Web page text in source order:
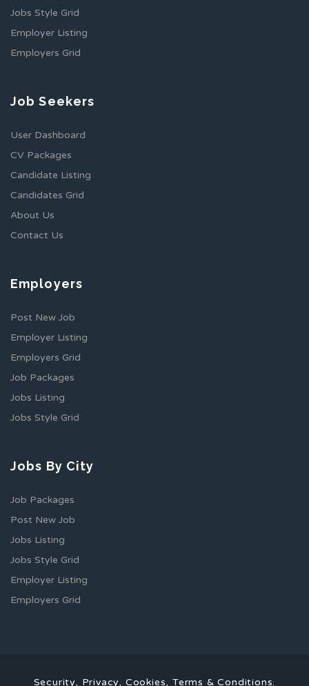
Jobs Style Grid
Employer Listing
Employers Grid
Job Seekers
User Dashboard
CV Packages
Candidate Listing
Candidates Grid
About Us
Contact Us
Employers
Post New Job
Employer Listing
Employers Grid
Job Packages
Jobs Listing
Jobs Style Grid
Jobs By City
Job Packages
Post New Job
Jobs Listing
Jobs Style Grid
Employer Listing
Employers Grid
Security, Privacy, Cookies, Terms & Conditions.